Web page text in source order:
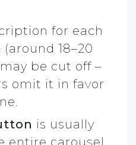
for each
18–20
be cut off –
omit it in favor
is usually
entire carousel